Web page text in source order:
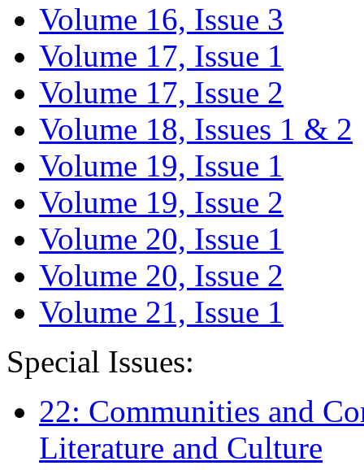
Volume 16, Issue 3
Volume 17, Issue 1
Volume 17, Issue 2
Volume 18, Issues 1 & 2
Volume 19, Issue 1
Volume 19, Issue 2
Volume 20, Issue 1
Volume 20, Issue 2
Volume 21, Issue 1
Special Issues:
22: Communities and
Literature and Culture